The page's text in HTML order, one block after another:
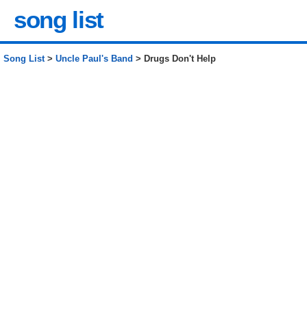
song list
Song List> Uncle Paul's Band > Drugs Don't Help